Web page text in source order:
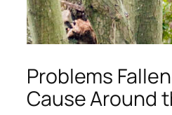
Problems
Cause Around